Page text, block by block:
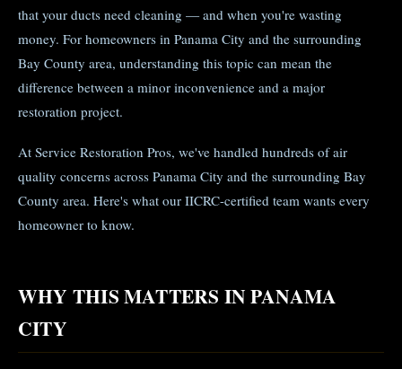
that your ducts need cleaning — and when you're wasting
money. For homeowners in Panama City and the surrounding
Bay County area, understanding this topic can mean the
difference between a minor inconvenience and a major
restoration project.
At Service Restoration Pros, we've handled hundreds of air
quality concerns across Panama City and the surrounding Bay
County area. Here's what our IICRC-certified team wants every
homeowner to know.
WHY THIS MATTERS IN PANAMA
CITY